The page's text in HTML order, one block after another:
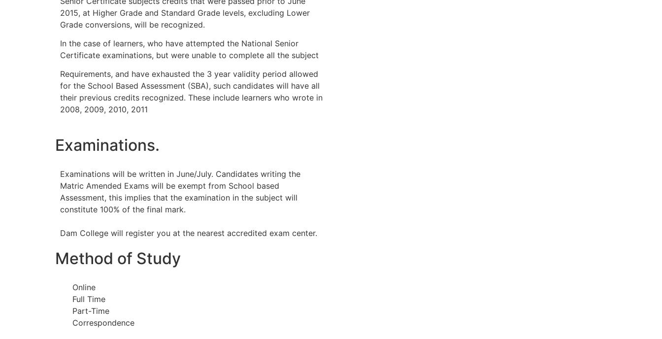
2015, at Higher Grade and Standard Grade levels, excluding Lower
Grade conversions, will be recognized.
In the case of learners, who have attempted the National Senior
Certificate examinations, but were unable to complete all the subject
Requirements, and have exhausted the 3 year validity period allowed
for the School Based Assessment (SBA), such candidates will have all
their previous credits recognized. These include learners who wrote in
2008, 2009, 2010, 2011
Examinations.
Examinations will be written in June/July. Candidates writing the
Matric Amended Exams will be exempt from School based
Assessment, this implies that the examination in the subject will
constitute 100% of the final mark.
Dam College will register you at the nearest accredited exam center.
Method of Study
Online
Full Time
Part-Time
Correspondence